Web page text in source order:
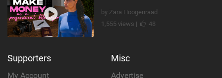
by Zara Hoogenraad
1,555 views |
48
Supporters
My Account
Misc
Advertise